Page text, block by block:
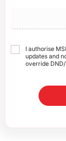
I authorise
updates and
override